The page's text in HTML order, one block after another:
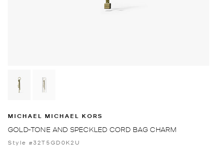
MICHAEL MICHAEL KORS
GOLD-TONE AND SPECKLED CORD BAG CHARM
Style #32T5GD0K2U